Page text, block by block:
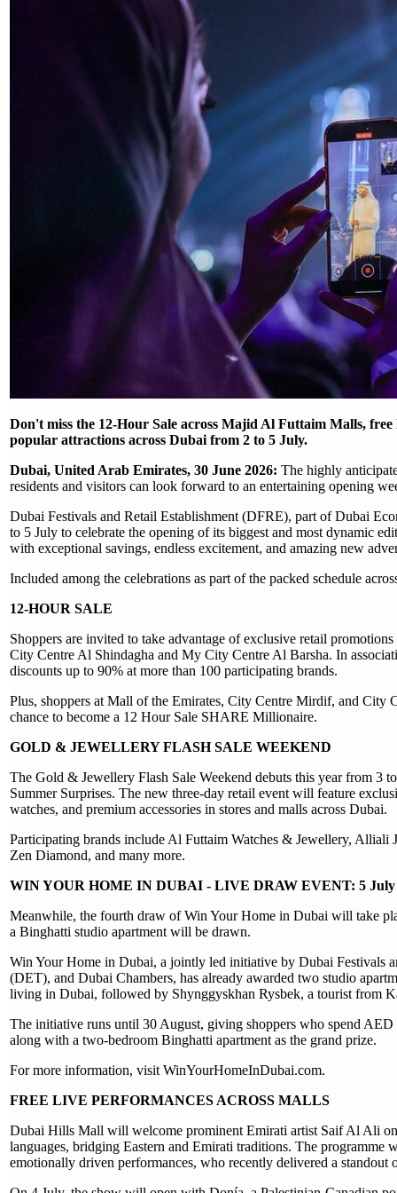
Don't miss the 12-Hour Sale across Majid Al Futtaim Malls,
popular attractions across Dubai from 2 to 5 July.
Dubai, United Arab Emirates, 30 June 2026: The highly
residents and visitors can look forward to an entertaining opening
Dubai Festivals and Retail Establishment (DFRE), part of Dubai
to 5 July to celebrate the opening of its biggest and most dynamic
with exceptional savings, endless excitement, and amazing new
Included among the celebrations as part of the packed schedule
12-HOUR SALE
Shoppers are invited to take advantage of exclusive retail
City Centre Al Shindagha and My City Centre Al Barsha. In
discounts up to 90% at more than 100 participating brands.
Plus, shoppers at Mall of the Emirates, City Centre Mirdif, and City
chance to become a 12 Hour Sale SHARE Millionaire.
GOLD & JEWELLERY FLASH SALE WEEKEND
The Gold & Jewellery Flash Sale Weekend debuts this year from 3
Summer Surprises. The new three-day retail event will feature
watches, and premium accessories in stores and malls across Dubai.
Participating brands include Al Futtaim Watches & Jewellery, Alliali
Zen Diamond, and many more.
WIN YOUR HOME IN DUBAI - LIVE DRAW EVENT: 5 July
Meanwhile, the fourth draw of Win Your Home in Dubai will take
a Binghatti studio apartment will be drawn.
Win Your Home in Dubai, a jointly led initiative by Dubai Festivals
(DET), and Dubai Chambers, has already awarded two studio
living in Dubai, followed by Shynggyskhan Rysbek, a tourist from
The initiative runs until 30 August, giving shoppers who spend
along with a two-bedroom Binghatti apartment as the grand prize.
For more information, visit WinYourHomeInDubai.com.
FREE LIVE PERFORMANCES ACROSS MALLS
Dubai Hills Mall will welcome prominent Emirati artist Saif Al Ali on
languages, bridging Eastern and Emirati traditions. The
emotionally driven performances, who recently delivered a